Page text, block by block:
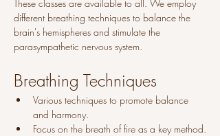
These classes are available to all. We employ
different breathing techniques to balance the
brain's hemispheres and stimulate the
parasympathetic nervous system.
Breathing Techniques
Various techniques to promote balance
and harmony.
Focus on the breath of fire as a key method.